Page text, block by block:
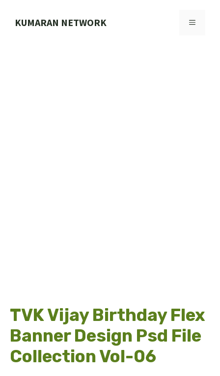
KUMARAN NETWORK MENU
TVK Vijay Birthday Flex
Banner Design Psd File
Collection Vol-06